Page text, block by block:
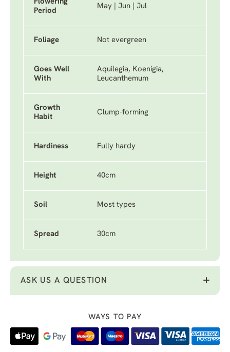
Flowering
Period
May | Jun | Jul
Foliage Not evergreen
Goes Well
With
Aquilegia, Koenigia,
Leucanthemum
Growth
Habit
Clump-forming
Hardiness Fully hardy
Height 40cm
Soil Most types
Spread 30cm
ASK US A QUESTION
WAYS TO PAY